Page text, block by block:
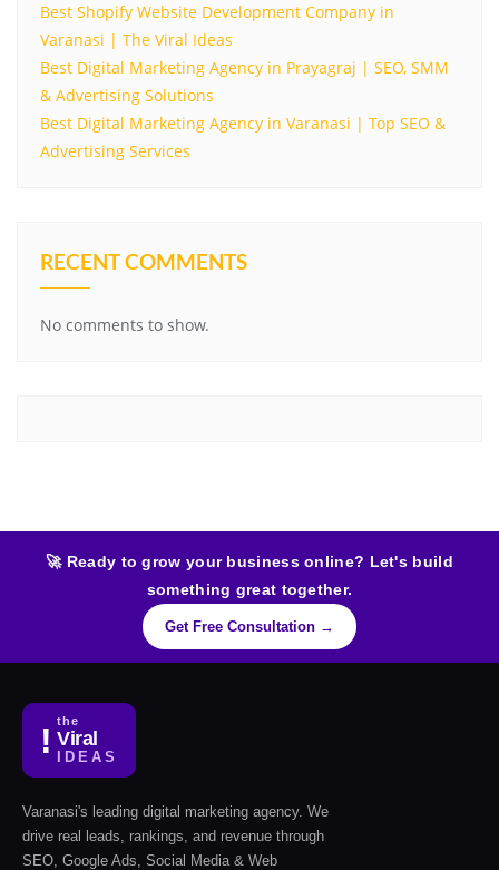
Best Shopify Website Development Company in
Varanasi | The Viral Ideas
Best Digital Marketing Agency in Prayagraj | SEO, SMM
& Advertising Solutions
Best Digital Marketing Agency in Varanasi | Top SEO &
Advertising Services
RECENT COMMENTS
No comments to show.
🚀 Ready to grow your business online? Let's build
something great together.
Get Free Consultation →
! the
Viral
IDEAS
Varanasi's leading digital marketing agency. We
drive real leads, rankings, and revenue through
SEO, Google Ads, Social Media & Web